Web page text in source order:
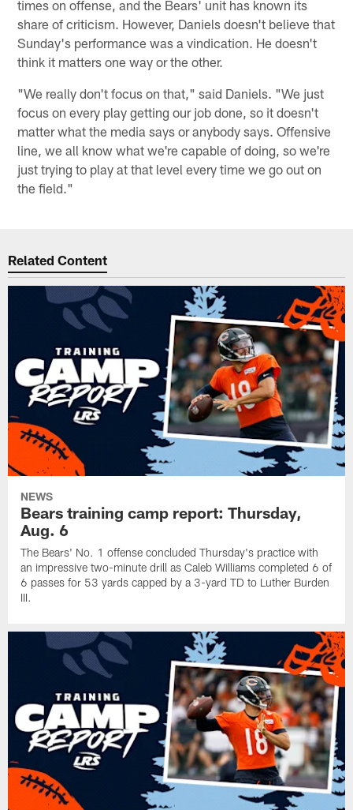
times on offense, and the Bears' unit has known its
share of criticism. However, Daniels doesn't believe that
Sunday's performance was a vindication. He doesn't
think it matters one way or the other.
"We really don't focus on that," said Daniels. "We just
focus on every play getting our job done, so it doesn't
matter what the media says or anybody says. Offensive
line, we all know what we're capable of doing, so we're
just trying to play at that level every time we go out on
the field."
Related Content
NEWS
Bears training camp report: Thursday,
Aug. 6
The Bears' No. 1 offense concluded Thursday's practice with
an impressive two-minute drill as Caleb Williams completed 6 of
6 passes for 53 yards capped by a 3-yard TD to Luther Burden
III.